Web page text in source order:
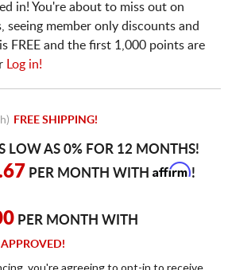
in! You're about to miss out on
seeing member only discounts and
FREE and the first 1,000 points are
Log in!
FREE SHIPPING!
LOW AS 0% FOR 12 MONTHS!
PER MONTH WITH Affirm!
PER MONTH WITH
APPROVED!